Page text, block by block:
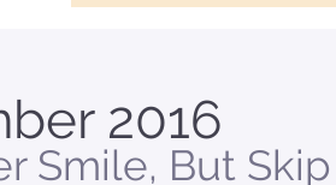
2016
Smile, But